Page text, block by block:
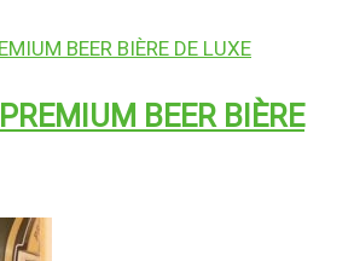
BEER BIÈRE